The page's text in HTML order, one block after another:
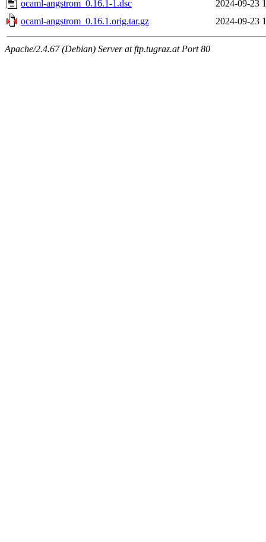
ocaml-angstrom_0.16.1-1.dsc
2024-09-23
ocaml-angstrom_0.16.1.orig.tar.gz
2024-09-23
Apache/2.4.67 (Debian) Server at ftp.tugraz.at Port 80